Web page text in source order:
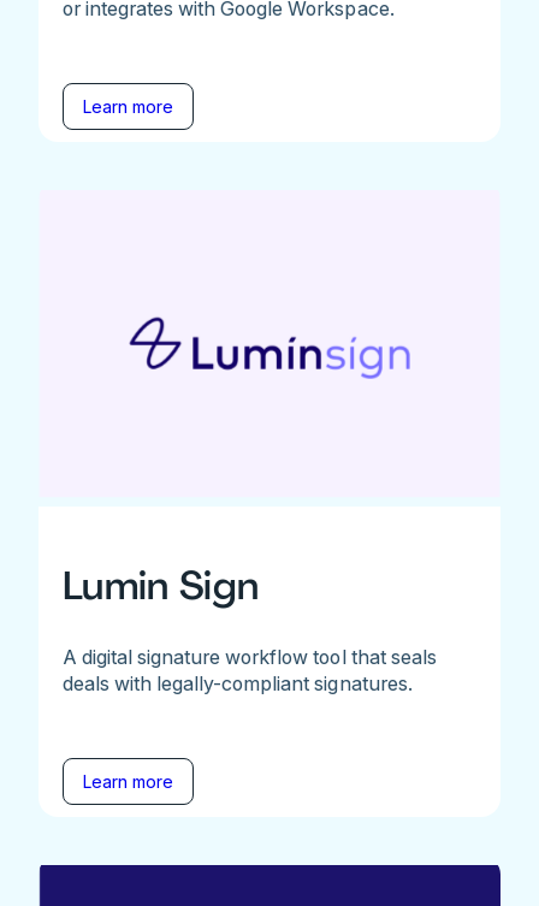
or integrates with Google Workspace.
Learn more
Lumin Sign
A digital signature workflow tool that seals
deals with legally-compliant signatures.
Learn more